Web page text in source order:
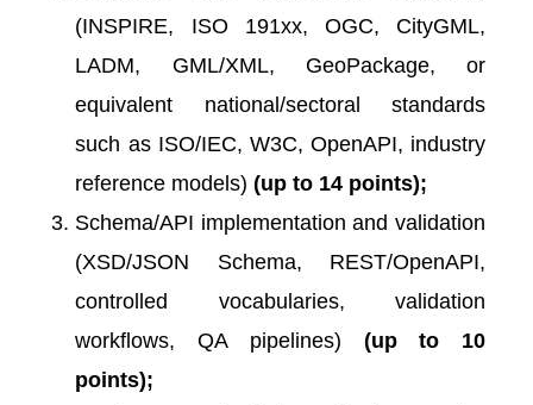
(INSPIRE, ISO 191xx, OGC, CityGML,
LADM, GML/XML, GeoPackage, or
equivalent national/sectoral standards
such as ISO/IEC, W3C, OpenAPI, industry
reference models)(up to 14 points);
Schema/API implementation and validation
(XSD/JSON Schema, REST/OpenAPI,
controlled vocabularies, validation
workflows, QA pipelines) (up to 10
points);